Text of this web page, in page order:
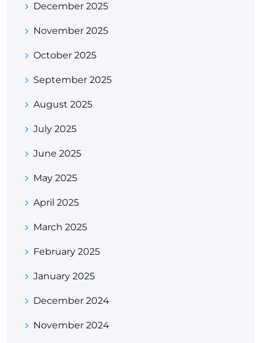
December 2025
November 2025
October 2025
September 2025
August 2025
July 2025
June 2025
May 2025
April 2025
March 2025
February 2025
January 2025
December 2024
November 2024